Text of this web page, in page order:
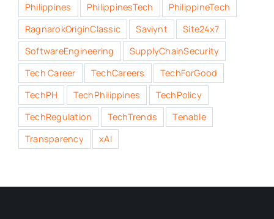
Philippines
PhilippinesTech
PhilippineTech
RagnarokOriginClassic
Saviynt
Site24x7
SoftwareEngineering
SupplyChainSecurity
Tech Career
TechCareers
TechForGood
TechPH
TechPhilippines
TechPolicy
TechRegulation
TechTrends
Tenable
Transparency
xAI